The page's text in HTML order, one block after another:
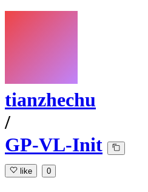
tianzhechu
/
GP-VL-Init
like 0